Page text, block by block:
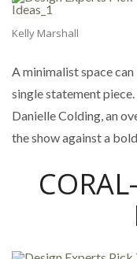
Kelly Marshall
A minimalist space
single statement
Danielle Colding, an
the show against a